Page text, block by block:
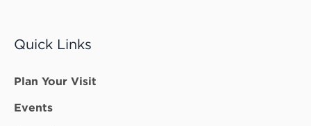
Quick Links
Plan Your Visit
Events